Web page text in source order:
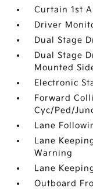
Curtain 1st
Driver
Dual Stage
Dual Stage
Mounted
Electronic
Forward
Cyc/Ped/
Lane
Lane
Warning
Lane
Outboard